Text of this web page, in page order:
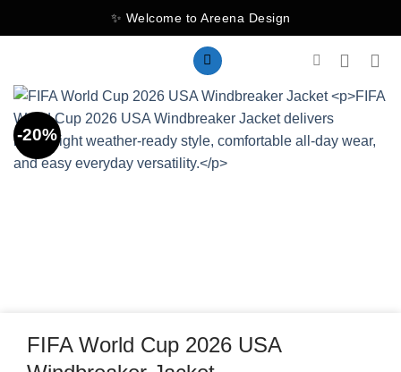
to
✨ Welcome to Areena Design
-20%
FIFA World Cup 2026 USA